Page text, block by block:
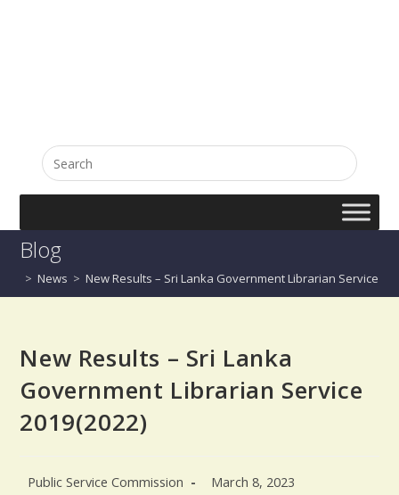
Blog
> News > New Results – Sri Lanka Government Librarian Service
New Results – Sri Lanka
Government Librarian Service
2019(2022)
Public Service Commission March 8, 2023